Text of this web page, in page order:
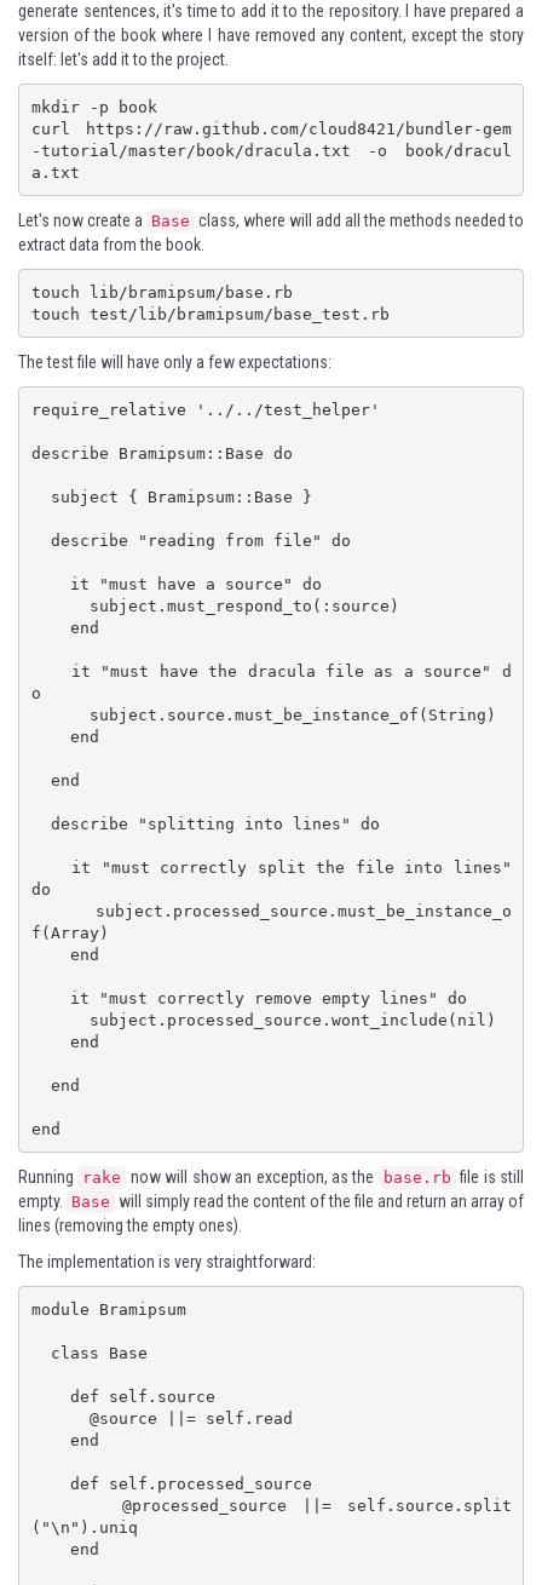
generate sentences, it's time to add it to the repository. I have prepared a
version of the book where I have removed any content, except the story
itself: let's add it to the project.
mkdir -p book
curl https://raw.github.com/cloud8421/bundler-gem
-tutorial/master/book/dracula.txt -o book/dracul
a.txt
Let's now create a Base class, where will add all the methods needed to
extract data from the book.
touch lib/bramipsum/base.rb
touch test/lib/bramipsum/base_test.rb
The test file will have only a few expectations:
require_relative '../../test_helper'
describe Bramipsum::Base do
o
do
f(Array)
end
Running rake now will show an exception, as the base.rb file is still
empty.
Base will simply read the content of the file and return an array of
lines (removing the empty ones).
The implementation is very straightforward:
module Bramipsum
      @processed_source ||= self.source.split
("\n").uniq